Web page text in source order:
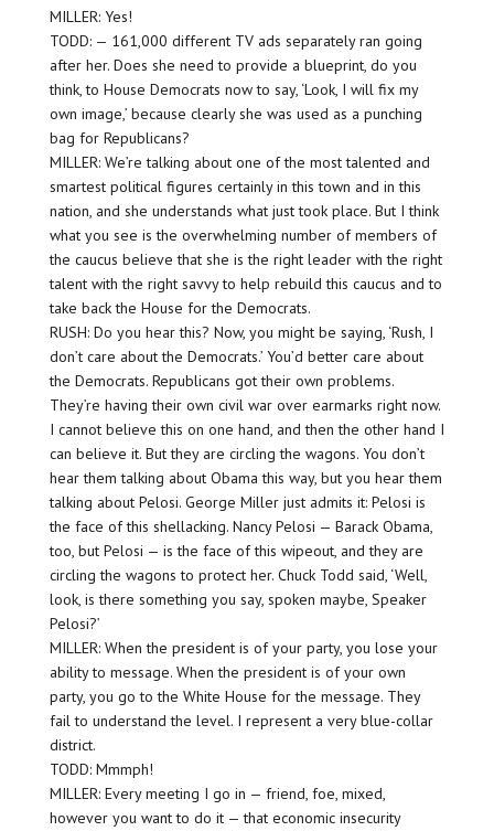
MILLER: Yes!
TODD: — 161,000 different TV ads separately ran going
after her. Does she need to provide a blueprint, do you
think, to House Democrats now to say, ‘Look, I will fix my
own image,’ because clearly she was used as a punching
bag for Republicans?
MILLER: We’re talking about one of the most talented and
smartest political figures certainly in this town and in this
nation, and she understands what just took place. But I think
what you see is the overwhelming number of members of
the caucus believe that she is the right leader with the right
talent with the right savvy to help rebuild this caucus and to
take back the House for the Democrats.
RUSH: Do you hear this? Now, you might be saying, ‘Rush, I
don’t care about the Democrats.’ You’d better care about
the Democrats. Republicans got their own problems.
They’re having their own civil war over earmarks right now.
I cannot believe this on one hand, and then the other hand I
can believe it. But they are circling the wagons. You don’t
hear them talking about Obama this way, but you hear them
talking about Pelosi. George Miller just admits it: Pelosi is
the face of this shellacking. Nancy Pelosi — Barack Obama,
too, but Pelosi — is the face of this wipeout, and they are
circling the wagons to protect her. Chuck Todd said, ‘Well,
look, is there something you say, spoken maybe, Speaker
Pelosi?’
MILLER: When the president is of your party, you lose your
ability to message. When the president is of your own
party, you go to the White House for the message. They
fail to understand the level. I represent a very blue-collar
district.
TODD: Mmmph!
MILLER: Every meeting I go in — friend, foe, mixed,
however you want to do it — that economic insecurity